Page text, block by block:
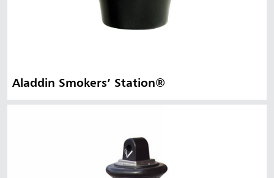
Aladdin Smokers’ Station®